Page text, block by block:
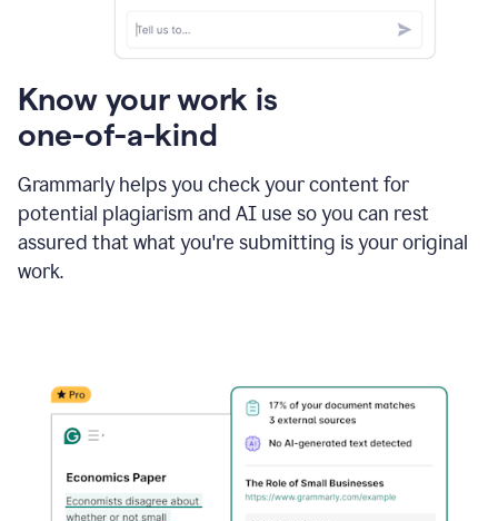
Know your work is
one-of-a-kind
Grammarly helps you check your content for
potential plagiarism and AI use so you can rest
assured that what you're submitting is your original
work.